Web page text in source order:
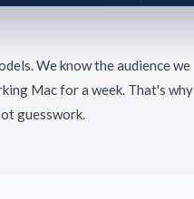
We know the audience we
Mac for a week. That's why
guesswork.